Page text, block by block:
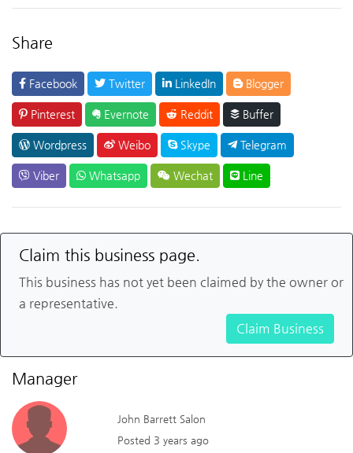
Share
Facebook Twitter LinkedIn Blogger
Pinterest Evernote Reddit Buffer
Wordpress Weibo Skype Telegram
Viber Whatsapp Wechat Line
Claim this business page.
This business has not yet been claimed by the owner or
a representative.
Claim Business
Manager
John Barrett Salon
Posted 3 years ago